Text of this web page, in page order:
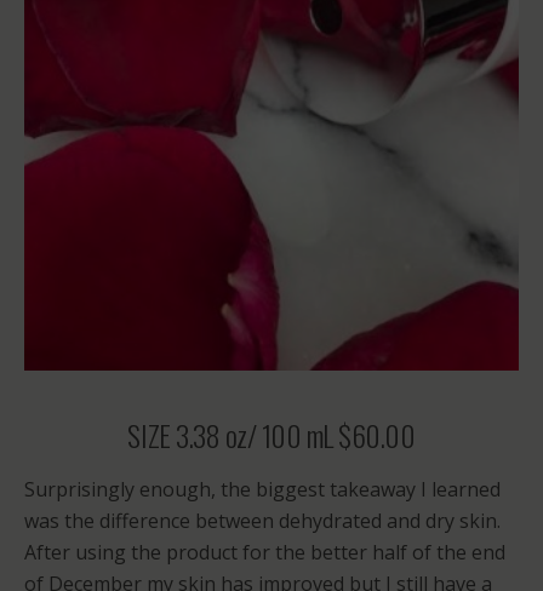
SIZE 3.38 oz/ 100 mL $60.00
Surprisingly enough, the biggest takeaway I learned
was the difference between dehydrated and dry skin.
After using the product for the better half of the end
of December my skin has improved but I still have a